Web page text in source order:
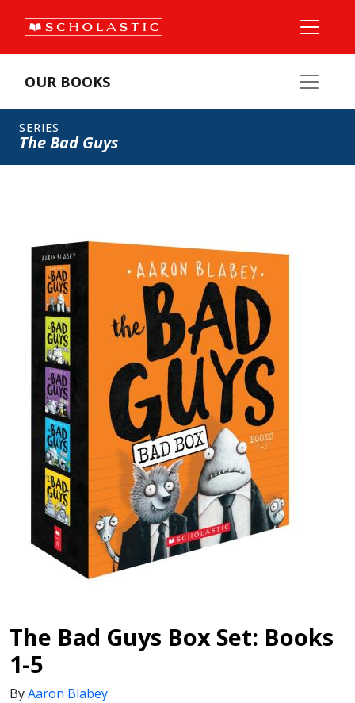
OUR BOOKS
SERIES
The Bad Guys
The Bad Guys Box Set: Books
1-5
ByAaron Blabey